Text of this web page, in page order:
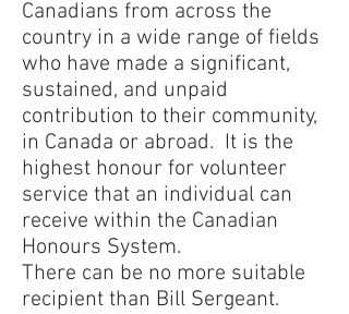
Canadians from across the
country in a wide range of fields
who have made a significant,
sustained, and unpaid
contribution to their community,
in Canada or abroad. It is the
highest honour for volunteer
service that an individual can
receive within the Canadian
Honours System.
There can be no more suitable
recipient than Bill Sergeant.